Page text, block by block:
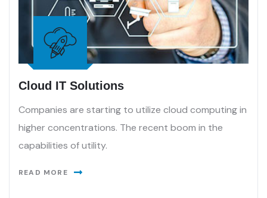
Cloud IT Solutions
Companies are starting to utilize cloud computing in
higher concentrations. The recent boom in the
capabilities of utility.
READ MORE